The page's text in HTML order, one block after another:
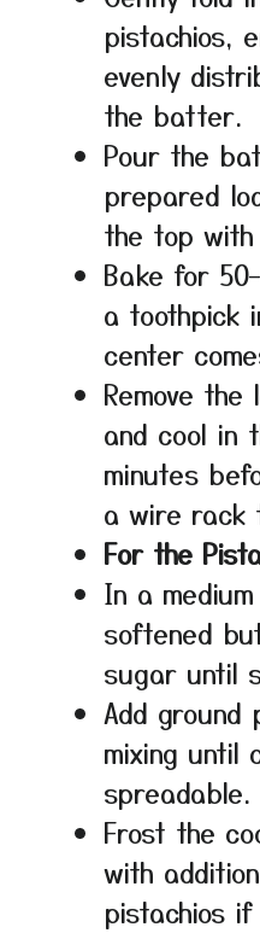
pistachios,
evenly
the batter.
Pour the
prepared
the top
Bake for
a toothpick
center
Remove
and cool in
minutes
a wire rack
For the
In a
softened
sugar until
Add ground
mixing until
spreadable.
Frost the
with
pistachios